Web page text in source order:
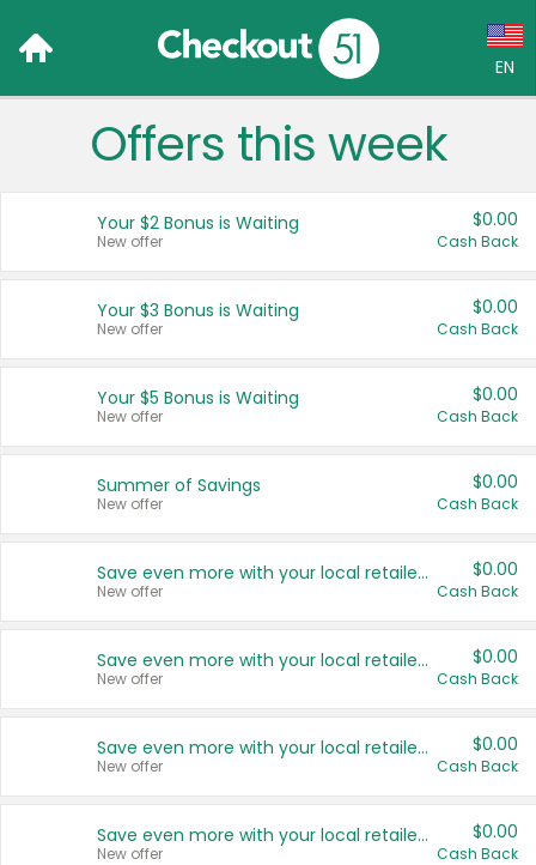
EN
Language:
Français (CA)
United States
Offers this week
Your $2 Bonus is Waiting
New offer
$0.00
Cash Back
Your $3 Bonus is Waiting
New offer
$0.00
Cash Back
Your $5 Bonus is Waiting
New offer
$0.00
Cash Back
Summer of Savings
New offer
$0.00
Cash Back
Save even more with your local retailers
New offer
$0.00
Cash Back
Save even more with your local retailers
New offer
$0.00
Cash Back
Save even more with your local retailers
New offer
$0.00
Cash Back
Save even more with your local retailers
New offer
$0.00
Cash Back